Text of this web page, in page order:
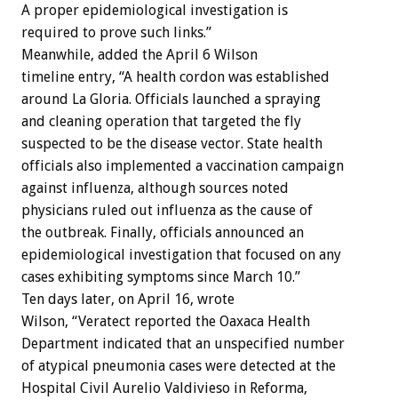
A proper epidemiological investigation is
required to prove such links.”
Meanwhile, added the April 6 Wilson
timeline entry, “A health cordon was established
around La Gloria. Officials launched a spraying
and cleaning operation that targeted the fly
suspected to be the disease vector. State health
officials also implemented a vaccination campaign
against influenza, although sources noted
physicians ruled out influenza as the cause of
the outbreak. Finally, officials announced an
epidemiological investigation that focused on any
cases exhibiting symptoms since March 10.”
Ten days later, on April 16, wrote
Wilson, “Veratect reported the Oaxaca Health
Department indicated that an unspecified number
of atypical pneumonia cases were detected at the
Hospital Civil Aurelio Valdivieso in Reforma,